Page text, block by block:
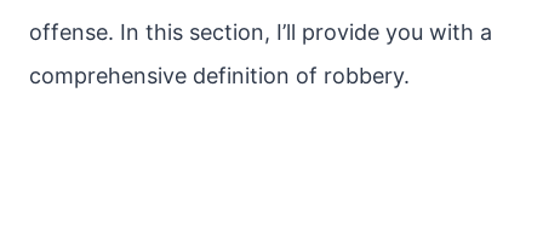
offense. In this section, I’ll provide you with a
comprehensive definition of robbery.